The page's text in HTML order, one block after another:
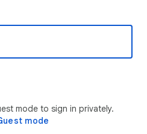
mode to sign in privately.
mode